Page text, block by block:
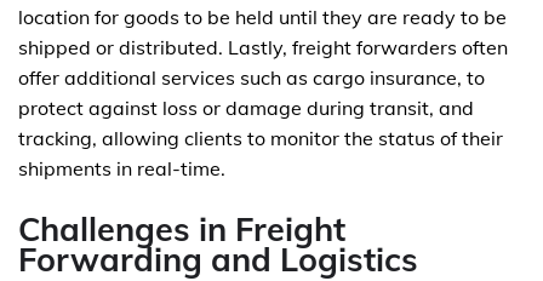
location for goods to be held until they are ready to be
shipped or distributed. Lastly, freight forwarders often
offer additional services such as cargo insurance, to
protect against loss or damage during transit, and
tracking, allowing clients to monitor the status of their
shipments in real-time.
Challenges in Freight
Forwarding and Logistics